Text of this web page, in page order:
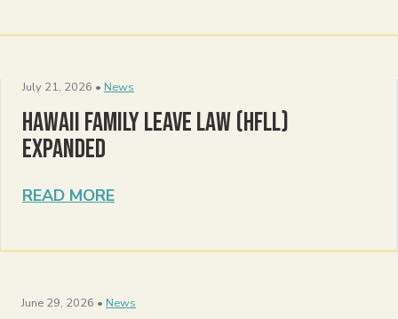
July 21, 2026 • News
Hawaii Family Leave Law (HFLL)
Expanded
READ MORE
June 29, 2026 • News